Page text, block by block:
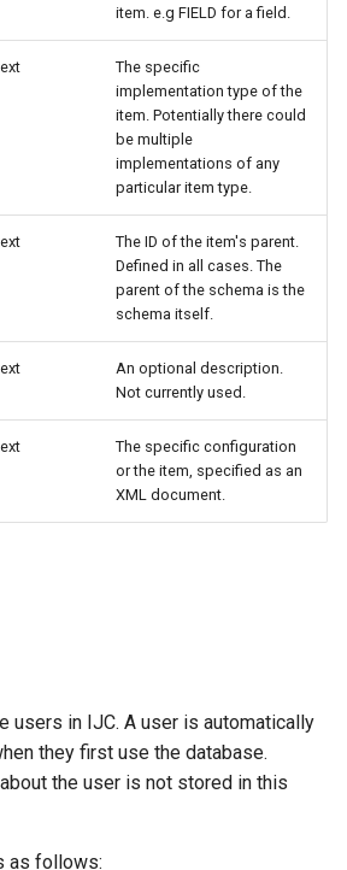
item. e.g FIELD for a field.
The specific
implementation type of the
item. Potentially there could
be multiple
implementations of any
particular item type.
The ID of the item's parent.
Defined in all cases. The
parent of the schema is the
schema itself.
An optional description.
Not currently used.
The specific configuration
or the item, specified as an
XML document.
users in IJC. A user is automatically
they first use the database.
the user is not stored in this
as follows: